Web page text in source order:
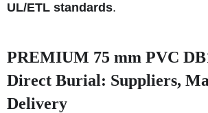
UL/ETL standards.
PREMIUM 75 mm PVC
Direct Burial: Suppliers,
Delivery